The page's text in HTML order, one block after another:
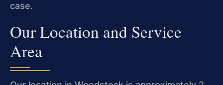
case.
Our Location and Service
Area